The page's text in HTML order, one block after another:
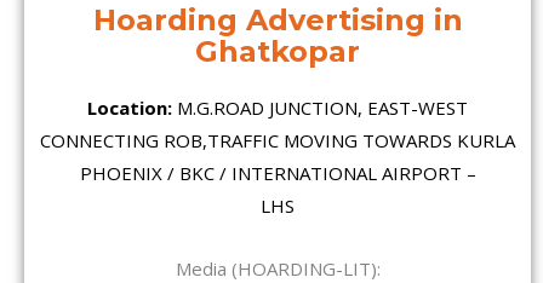
Hoarding Advertising in
Ghatkopar
Location: M.G.ROAD JUNCTION, EAST-WEST
CONNECTING ROB,TRAFFIC MOVING TOWARDS KURLA
PHOENIX / BKC / INTERNATIONAL AIRPORT –
LHS
Media (HOARDING-LIT):